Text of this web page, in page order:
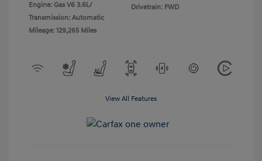
Engine: Gas V6 3.6L/
Transmission: Automatic
Mileage: 129,265 Miles
Drivetrain: FWD
View All Features